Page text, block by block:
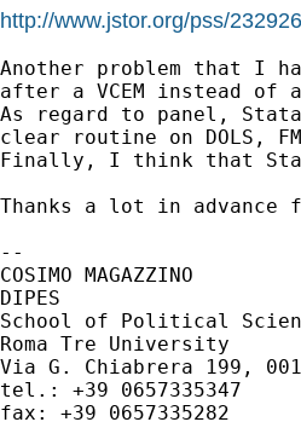
http://www.jstor.org/pss/
Another problem that I
after a VCEM instead of a
As regard to panel,
clear routine on DOLS,
Finally, I think that
Thanks a lot in advance
--
COSIMO MAGAZZINO
DIPES
School of Political
Roma Tre University
Via G. Chiabrera 199,
tel.: +39 0657335347
fax: +39 0657335282